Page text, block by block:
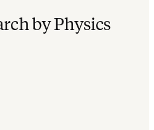
by Physics